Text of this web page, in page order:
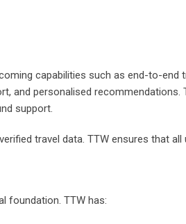
capabilities such as end-to-
and personalised
support.
travel data. TTW ensures that
foundation. TTW has: